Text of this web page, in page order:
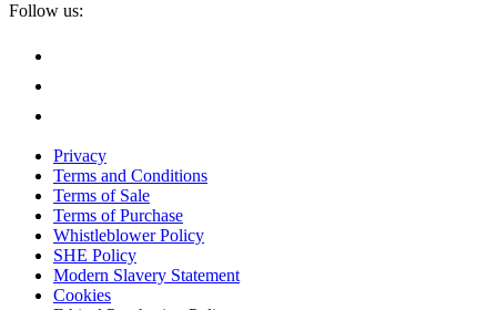
Follow us:
Privacy
Terms and Conditions
Terms of Sale
Terms of Purchase
Whistleblower Policy
SHE Policy
Modern Slavery Statement
Cookies